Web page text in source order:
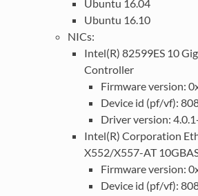
Ubuntu 16.04
Ubuntu 16.10
NICs:
Intel(R) 82599ES 10
Controller
Firmware version:
Device id (pf/vf):
Driver version:
Intel(R) Corporation
X552/X557-AT
Firmware version:
Device id (pf/vf):